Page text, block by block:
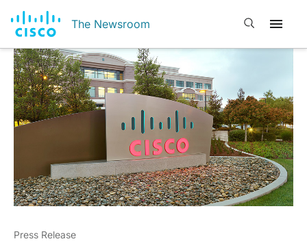
The Newsroom Open search
Press Release